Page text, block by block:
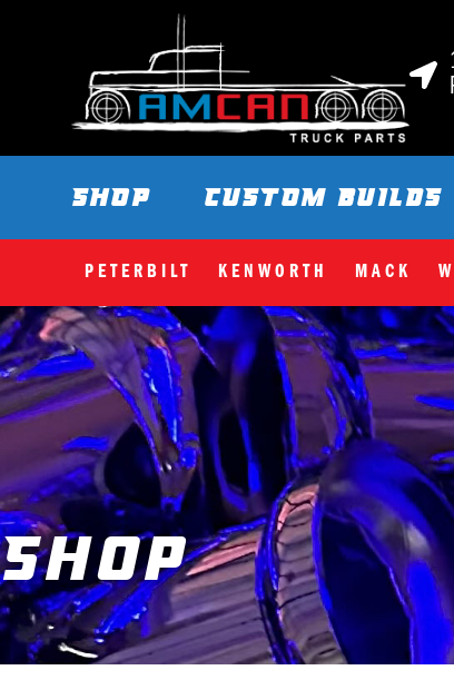
SHOP CUSTOM BUILDS
PETERBILT KENWORTH MACK
ShopYou are here: